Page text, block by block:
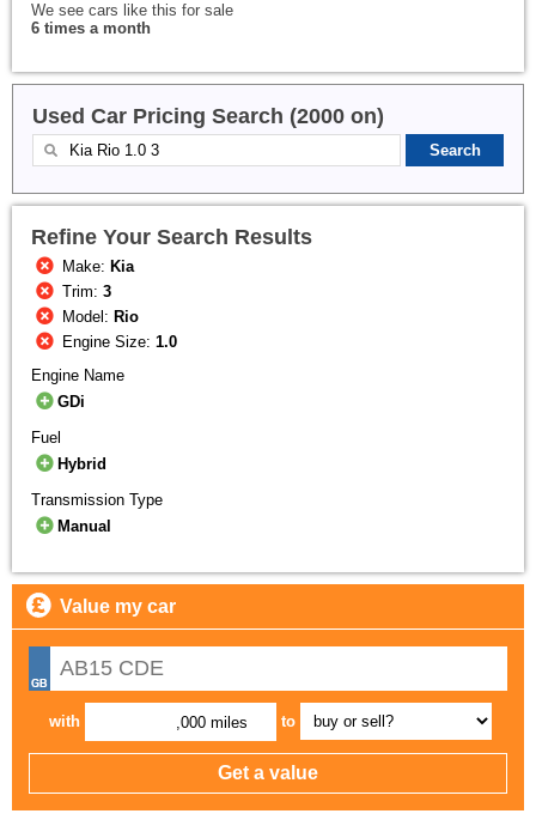
We see cars like this for sale
6 times a month
Used Car Pricing Search (2000 on)
Refine Your Search Results
Make: Kia
Trim:3
Model: Rio
Engine Size:1.0
Engine Name
GDi
Fuel
Hybrid
Transmission Type
Manual
Value my car
with ,000 miles to